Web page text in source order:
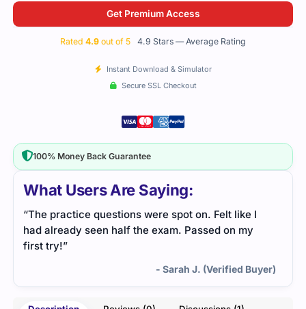
What Users Are Saying:
“The practice questions were spot on. Felt like I
had already seen half the exam. Passed on my
first try!”
- Sarah J. (Verified Buyer)
Get Premium Access
Rated 4.9 out of 5 4.9 Stars — Average Rating
Instant Download & Simulator
Secure SSL Checkout
100% Money Back Guarantee